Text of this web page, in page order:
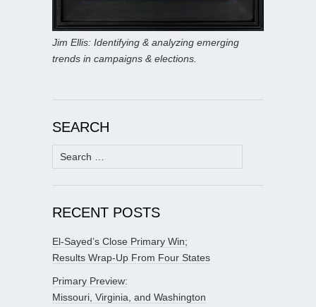
Jim Ellis: Identifying & analyzing emerging
trends in campaigns & elections.
SEARCH
Search
for:
RECENT POSTS
El-Sayed’s Close Primary Win;
Results Wrap-Up From Four States
Primary Preview:
Missouri, Virginia, and Washington